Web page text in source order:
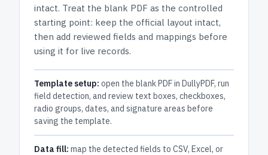
intact. Treat the blank PDF as the controlled
starting point: keep the official layout intact,
then add reviewed fields and mappings before
using it for live records.
Template setup: open the blank PDF in DullyPDF, run
field detection, and review text boxes, checkboxes,
radio groups, dates, and signature areas before
saving the template.
Data fill: map the detected fields to CSV, Excel, or